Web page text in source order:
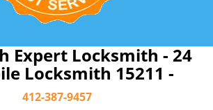
Expert Locksmith - 24
Locksmith 15211 -
412-387-9457